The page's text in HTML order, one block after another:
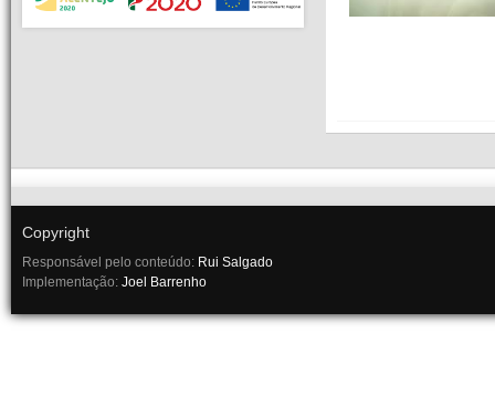
Copyright
Responsável pelo conteúdo: Rui Salgado
Implementação: Joel Barrenho